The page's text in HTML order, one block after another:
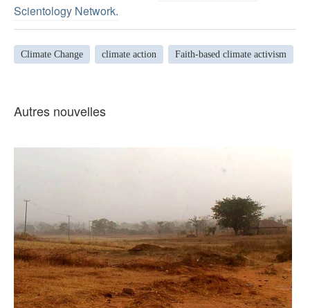
Scientology Network.
Climate Change climate action Faith-based climate activism
Autres nouvelles